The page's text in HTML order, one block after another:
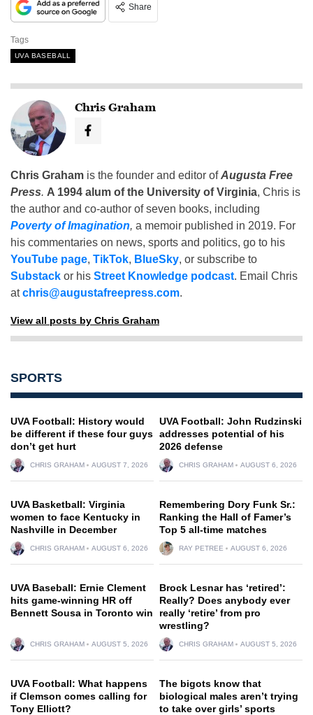
Share
Tags
UVA BASEBALL
Chris Graham
Chris Graham is the founder and editor ofAugusta Free
Press. A 1994 alum of the University of Virginia, Chris is
the author and co-author of seven books, including
Poverty of Imagination, a memoir published in 2019. For
his commentaries on news, sports and politics, go to his
YouTube page, TikTok, BlueSky, or subscribe to
Substack or his Street Knowledge podcast. Email Chris
atchris@augustafreepress.com.
View all posts by Chris Graham
SPORTS
UVA Football: History would
be different if these four guys
don’t get hurt
CHRIS GRAHAM AUGUST 7, 2026
UVA Football: John Rudzinski
addresses potential of his
2026 defense
CHRIS GRAHAM AUGUST 6, 2026
UVA Basketball: Virginia
women to face Kentucky in
Nashville in December
CHRIS GRAHAM AUGUST 6, 2026
Remembering Dory Funk Sr.:
Ranking the Hall of Famer’s
Top 5 all-time matches
RAY PETREE AUGUST 6, 2026
UVA Baseball: Ernie Clement
hits game-winning HR off
Bennett Sousa in Toronto win
CHRIS GRAHAM AUGUST 5, 2026
Brock Lesnar has ‘retired’:
Really? Does anybody ever
really ‘retire’ from pro
wrestling?
CHRIS GRAHAM AUGUST 5, 2026
UVA Football: What happens
if Clemson comes calling for
Tony Elliott?
The bigots know that
biological males aren’t trying
to take over girls’ sports